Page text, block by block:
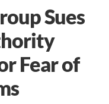
Sues
Fear of